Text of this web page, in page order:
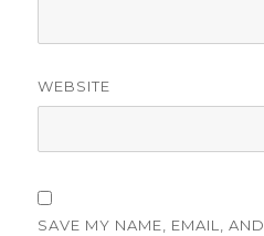
WEBSITE
SAVE MY NAME, EMAIL,